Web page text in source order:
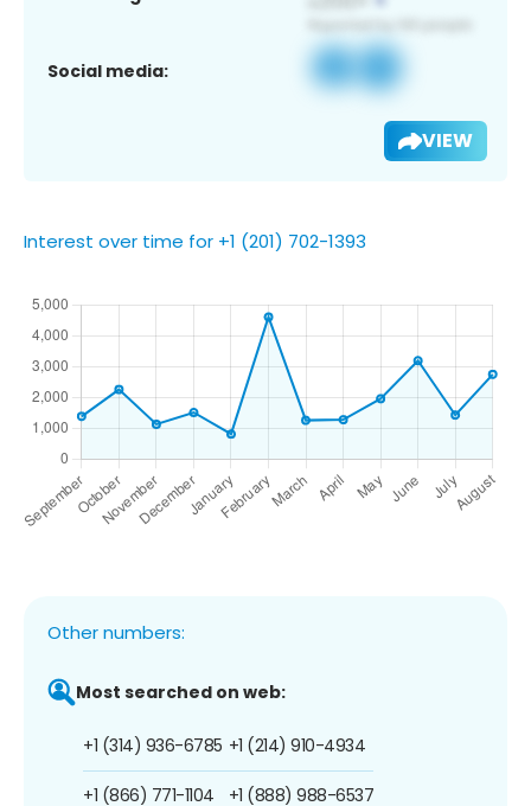
Social media:
VIEW
Interest over time for +1 (201) 702-1393
Other numbers:
Most searched on web:
+1 (314) 936-6785
+1 (866) 771-1104
+1 (214) 910-4934
+1 (888) 988-6537